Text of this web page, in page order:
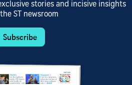
stories and incisive insights
ST newsroom
Subscribe